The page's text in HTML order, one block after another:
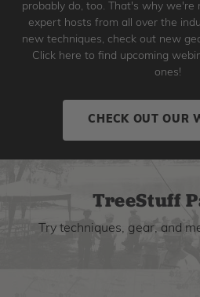
probably do, too. That's why we're
expert hosts from all over the
new techniques, check out new
Click here to find upcoming
ones!
CHECK OUT OUR
TreeStuff
Try techniques, gear, and